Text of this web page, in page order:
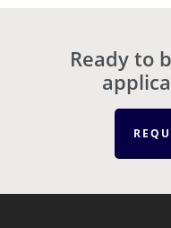
Ready to